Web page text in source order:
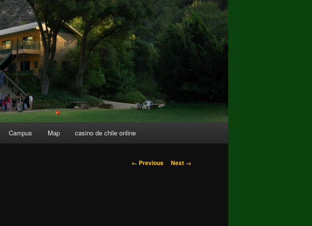
Campus Map casino de chile online
Image
← Previous Next →